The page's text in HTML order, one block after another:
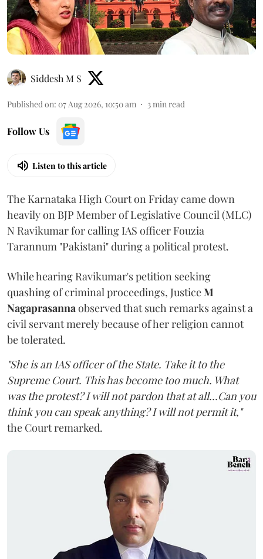
Siddesh M S
Published on: 07 Aug 2026, 10:50 am 3min read
Follow Us
Listen to this article
The Karnataka High Court on Friday came down
heavily on BJP Member of Legislative Council (MLC)
N Ravikumar for calling IAS officer Fouzia
Tarannum "Pakistani" during a political protest.
While hearing Ravikumar's petition seeking
quashing of criminal proceedings, JusticeM
Nagaprasannaobserved that such remarks against a
civil servant merely because of her religion cannot
be tolerated.
"She is an IAS officer of the State. Take it to the
Supreme Court. This has become too much. What
was the protest? I will not pardon that at all...Can you
think you can speak anything? I will not permit it,"
the Court remarked.